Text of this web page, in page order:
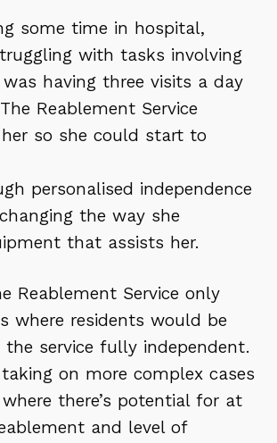
some time in hospital,
with tasks involving
having three visits a day
Reablement Service
so she could start to
personalised independence
the way she
that assists her.
Reablement Service only
where residents would be
the service fully independent.
taking on more complex cases
where there’s potential for at
and level of